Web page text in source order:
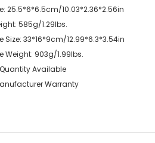
25.5*6*6.5cm/10.03*2.36*2.56in
585g/1.29lbs.
Size: 33*16*9cm/12.99*6.3*3.54in
Weight: 903g/1.99lbs.
Available
Warranty